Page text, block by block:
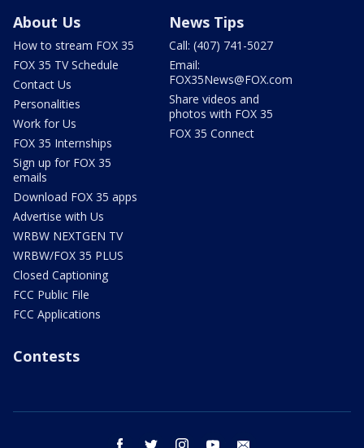
About Us
How to stream FOX 35
FOX 35 TV Schedule
Contact Us
Personalities
Work for Us
FOX 35 Internships
Sign up for FOX 35
emails
Download FOX 35 apps
Advertise with Us
WRBW NEXTGEN TV
WRBW/FOX 35 PLUS
Closed Captioning
FCC Public File
FCC Applications
News Tips
Call: (407) 741-5027
Email:
FOX35News@FOX.com
Share videos and
photos with FOX 35
FOX 35 Connect
Contests